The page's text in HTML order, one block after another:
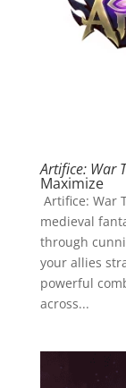
Artifice: War
Maximize
Artifice: War
medieval
through
your allies
powerful
across...